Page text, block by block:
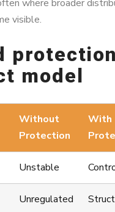
where broader
visible.
protection
model
Without
Protection
With
Unstable
Unregulated